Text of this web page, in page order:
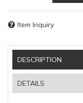
Item Inquiry
DESCRIPTION
DETAILS